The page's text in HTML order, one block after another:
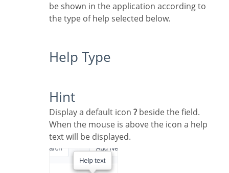
be shown in the application according to
the type of help selected below.
Help Type
Hint
Display a default icon ? beside the field.
When the mouse is above the icon a help
text will be displayed.